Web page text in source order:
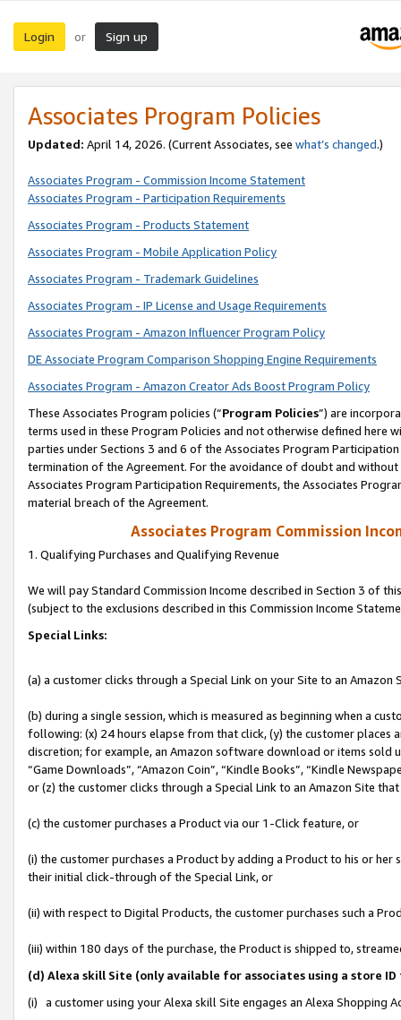
Login or Sign up
Associates Program Policies
Updated: April 14, 2026. (Current Associates, see what’s changed.)
Associates Program - Commission Income Statement
Associates Program - Participation Requirements
Associates Program - Products Statement
Associates Program - Mobile Application Policy
Associates Program - Trademark Guidelines
Associates Program - IP License and Usage Requirements
Associates Program - Amazon Influencer Program Policy
DE Associate Program Comparison Shopping Engine Requirements
Associates Program - Amazon Creator Ads Boost Program Policy
These Associates Program policies (“Program Policies”) are
terms used in these Program Policies and not otherwise defined
parties under Sections 3 and 6 of the Associates Program
termination of the Agreement. For the avoidance of doubt and
Associates Program Participation Requirements, the Associates
material breach of the Agreement.
Associates Program Commission
1. Qualifying Purchases and Qualifying Revenue
We will pay Standard Commission Income described in Section 3 of
(subject to the exclusions described in this Commission Income
Special Links:
(a) a customer clicks through a Special Link on your Site to an Amazon
(b) during a single session, which is measured as beginning when a
following: (x) 24 hours elapse from that click, (y) the customer
discretion; for example, an Amazon software download or items sold
“Game Downloads”, “Amazon Coin”, “Kindle Books”, “Kindle
or (z) the customer clicks through a Special Link to an Amazon Site
(c) the customer purchases a Product via our 1-Click feature, or
(i) the customer purchases a Product by adding a Product to his or
their initial click-through of the Special Link, or
(ii) with respect to Digital Products, the customer purchases such a
(iii) within 180 days of the purchase, the Product is shipped to,
(d) Alexa skill Site (only available for associates using a store
(i) a customer using your Alexa skill Site engages an Alexa Shopping